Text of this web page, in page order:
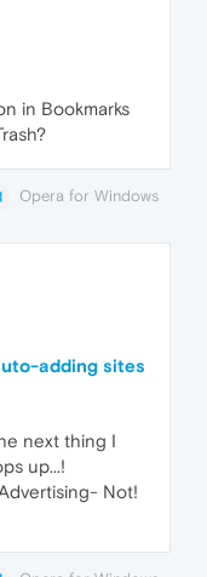
in Bookmarks
Opera for Windows
adding sites
next thing I
up...!
Not!